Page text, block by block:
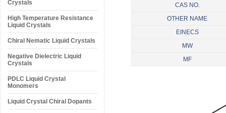
Crystals
High Temperature Resistance
Liquid Crystals
Chiral Nematic Liquid Crystals
Negative Dielectric Liquid
Crystals
PDLC Liquid Crystal
Monomers
Liquid Crystal Chiral Dopants
CAS NO.
OTHER NAME
EINECS
MW
MF